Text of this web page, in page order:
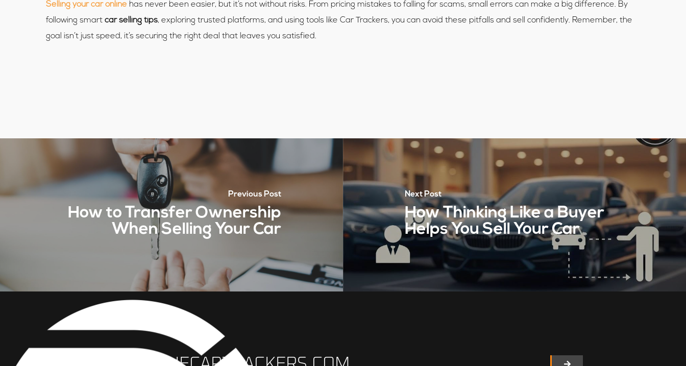
Selling your car online has never been easier, but it’s not without risks. From pricing mistakes to falling for scams, small errors can make a big difference. By
following smart car selling tips, exploring trusted platforms, and using tools like Car Trackers, you can avoid these pitfalls and sell confidently. Remember, the
goal isn’t just speed, it’s securing the right deal that leaves you satisfied.
Previous Post
How to Transfer Ownership
When Selling Your Car
Next Post
How Thinking Like a Buyer
Helps You Sell Your Car